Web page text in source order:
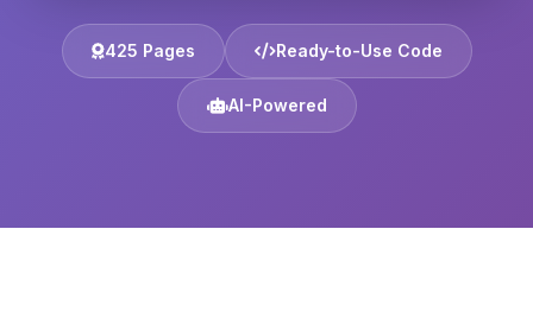
425 Pages Ready-to-Use Code
AI-Powered